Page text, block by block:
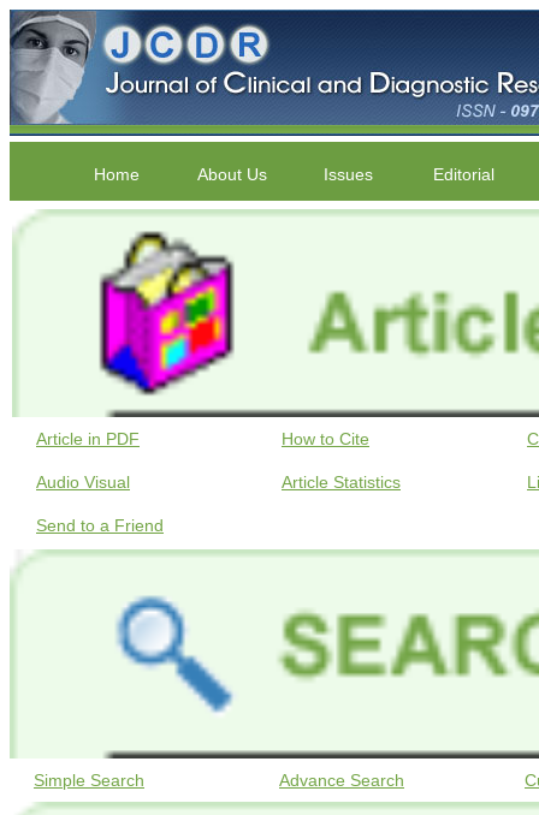
Home About Us Issues Editorial
Article in PDF How to Cite
Audio Visual Article Statistics
Send to a Friend
Simple Search Advance Search